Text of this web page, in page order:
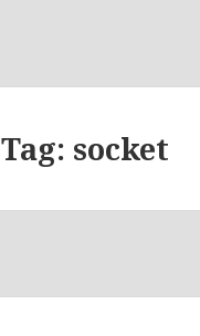
Tag: socket